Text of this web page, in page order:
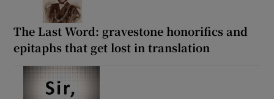
The Last Word: gravestone honorifics and
epitaphs that get lost in translation